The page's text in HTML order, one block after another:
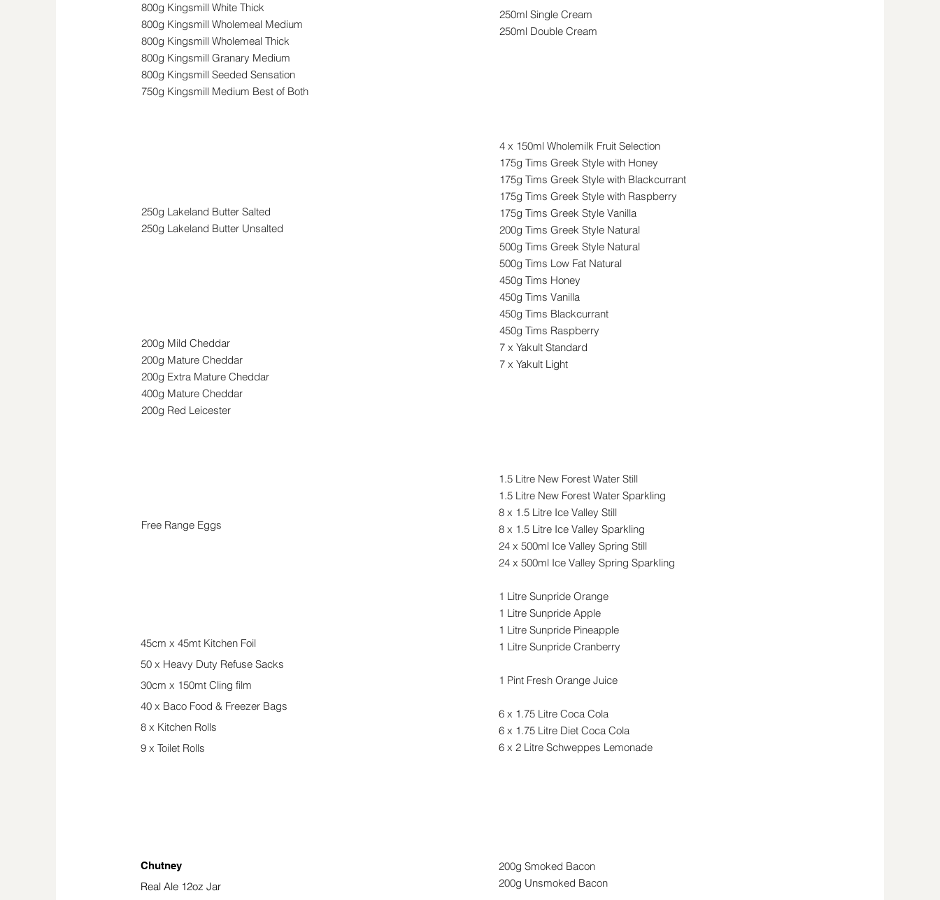
800g Kingsmill White Thick
800g Kingsmill Wholemeal Medium
800g Kingsmill Wholemeal Thick
800g Kingsmill Granary Medium
800g Kingsmill Seeded Sensation
750g Kingsmill Medium Best of Both
250g Lakeland Butter Salted
250g Lakeland Butter Unsalted
200g Mild Cheddar
200g Mature Cheddar
200g Extra Mature Cheddar
400g Mature Cheddar
200g Red Leicester
Free Range Eggs
45cm x 45mt Kitchen Foil
50 x Heavy Duty Refuse Sacks
30cm x 150mt Cling film
40 x Baco Food & Freezer Bags
8 x Kitchen Rolls
9 x Toilet Rolls
250ml Single Cream
250ml Double Cream
4 x 150ml Wholemilk Fruit Selection
175g Tims Greek Style with Honey
175g Tims Greek Style with Blackcurrant
175g Tims Greek Style with Raspberry
175g Tims Greek Style Vanilla
200g Tims Greek Style Natural
500g Tims Greek Style Natural
500g Tims Low Fat Natural
450g Tims Honey
450g Tims Vanilla
450g Tims Blackcurrant
450g Tims Raspberry
7 x Yakult Standard
7 x Yakult Light
1.5 Litre New Forest Water Still
1.5 Litre New Forest Water Sparkling
8 x 1.5 Litre Ice Valley Still
8 x 1.5 Litre Ice Valley Sparkling
24 x 500ml Ice Valley Spring Still
24 x 500ml Ice Valley Spring Sparkling
1 Litre Sunpride Orange
1 Litre Sunpride Apple
1 Litre Sunpride Pineapple
1 Litre Sunpride Cranberry
1 Pint Fresh Orange Juice
6 x 1.75 Litre Coca Cola
6 x 1.75 Litre Diet Coca Cola
6 x 2 Litre Schweppes Lemonade
Chutney
Real Ale 12oz Jar
200g Smoked Bacon
200g Unsmoked Bacon